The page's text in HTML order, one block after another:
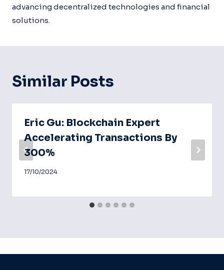
advancing decentralized technologies and financial
solutions.
Similar Posts
Eric Gu: Blockchain Expert
Accelerating Transactions By
300%
17/10/2024